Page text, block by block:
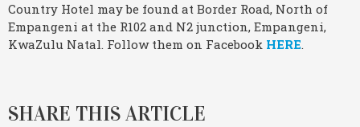
Country Hotel may be found at Border Road, North of
Empangeni at the R102 and N2 junction, Empangeni,
KwaZulu Natal. Follow them on Facebook HERE.
SHARE THIS ARTICLE